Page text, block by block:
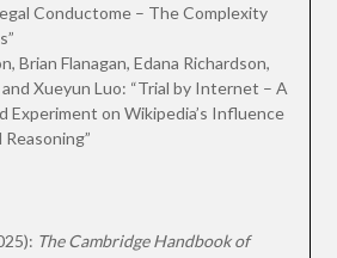
Conductome – The Complexity
Brian Flanagan, Edana Richardson,
Xueyun Luo: “Trial by Internet – A
Experiment on Wikipedia’s Influence
Reasoning”
The Cambridge Handbook of